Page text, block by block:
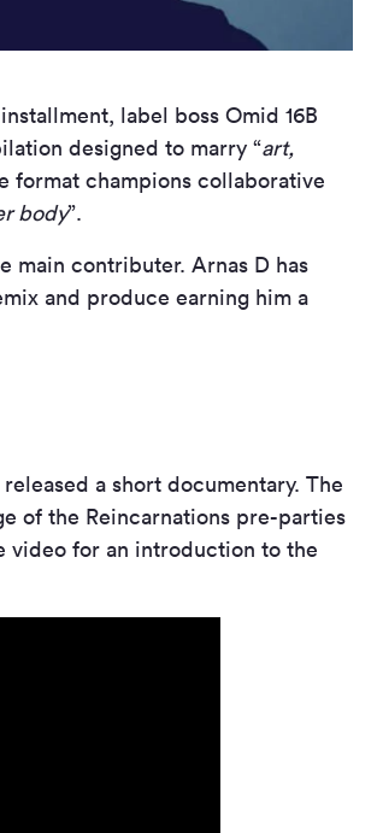
label boss Omid 16B
designed to marry “art,
format champions collaborative
body”.
main contributer. Arnas D has
and produce earning him a
a short documentary. The
of the Reincarnations pre-parties
video for an introduction to the